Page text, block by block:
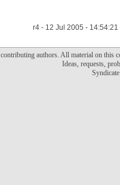
r4 - 12 Jul 2005 -
authors. All material on this
Ideas, requests,